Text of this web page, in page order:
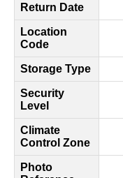
Return Date
Location
Code
Storage Type
Security
Level
Climate
Control Zone
Photo